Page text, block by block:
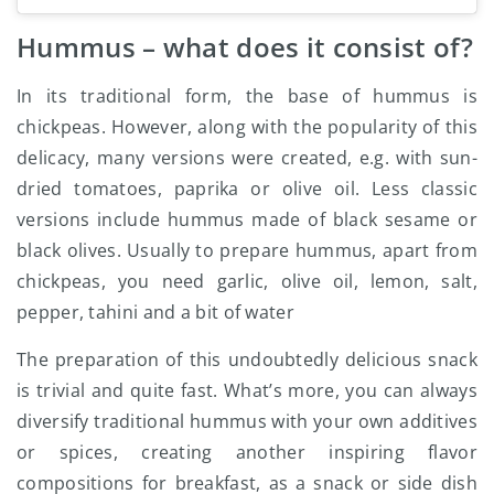
Hummus – what does it consist of?
In its traditional form, the base of hummus is
chickpeas. However, along with the popularity of this
delicacy, many versions were created, e.g. with sun-
dried tomatoes, paprika or olive oil. Less classic
versions include hummus made of black sesame or
black olives. Usually to prepare hummus, apart from
chickpeas, you need garlic, olive oil, lemon, salt,
pepper, tahini and a bit of water
The preparation of this undoubtedly delicious snack
is trivial and quite fast. What’s more, you can always
diversify traditional hummus with your own additives
or spices, creating another inspiring flavor
compositions for breakfast, as a snack or side dish